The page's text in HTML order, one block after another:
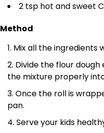
2 tsp hot and sweet
Method
Mix all the ingredients
Divide the flour
the mixture properly
Once the roll is
pan.
Serve your kids